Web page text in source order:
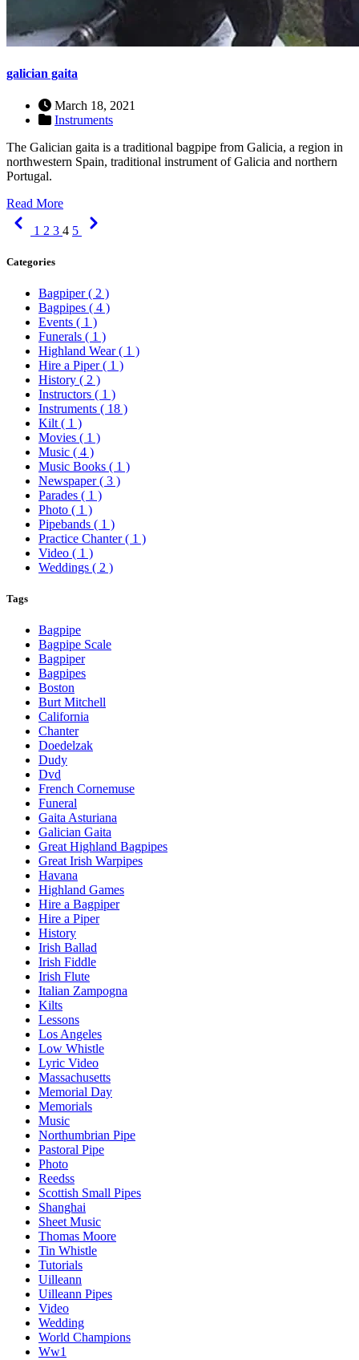
galician gaita
March 18, 2021
Instruments
The Galician gaita is a traditional bagpipe from Galicia, a region in
northwestern Spain, traditional instrument of Galicia and northern
Portugal.
Read More
Previous
1 2 3 4 5
Next
Categories
Bagpiper( 2 )
Bagpipes ( 4 )
Events ( 1 )
Funerals ( 1 )
Highland Wear( 1 )
Hire a Piper( 1 )
History ( 2 )
Instructors ( 1 )
Instruments ( 18 )
Kilt ( 1 )
Movies ( 1 )
Music ( 4 )
Music Books ( 1 )
Newspaper( 3 )
Parades ( 1 )
Photo ( 1 )
Pipebands ( 1 )
Practice Chanter( 1 )
Video ( 1 )
Weddings ( 2 )
Tags
Bagpipe
Bagpipe Scale
Bagpiper
Bagpipes
Boston
Burt Mitchell
California
Chanter
Doedelzak
Dudy
Dvd
French Cornemuse
Funeral
Gaita Asturiana
Galician Gaita
Great Highland Bagpipes
Great Irish Warpipes
Havana
Highland Games
Hire a Bagpiper
Hire a Piper
History
Irish Ballad
Irish Fiddle
Irish Flute
Italian Zampogna
Kilts
Lessons
Los Angeles
Low Whistle
Lyric Video
Massachusetts
Memorial Day
Memorials
Music
Northumbrian Pipe
Pastoral Pipe
Photo
Reedss
Scottish Small Pipes
Shanghai
Sheet Music
Thomas Moore
Tin Whistle
Tutorials
Uilleann
Uilleann Pipes
Video
Wedding
World Champions
Ww1